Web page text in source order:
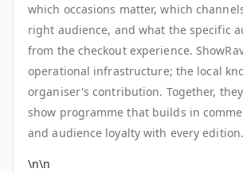
which occasions matter, which
right audience, and what the specific
from the checkout experience.
operational infrastructure; the local
organiser's contribution. Together,
show programme that builds in
and audience loyalty with every edition.
\n\n